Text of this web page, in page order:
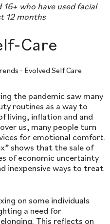
who have used facial
12 months
Care
the pandemic saw many
routines as a way to
living, inflation and and
us, many people turn
for emotional comfort.
shows that the sale of
of economic uncertainty
inexpensive ways to treat
on some individuals
a need for
This reflects on